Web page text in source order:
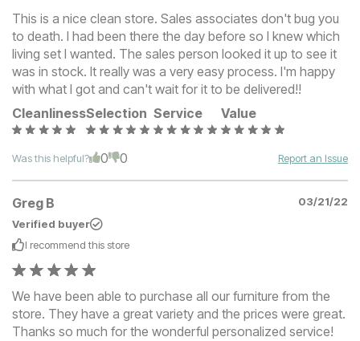
This is a nice clean store. Sales associates don't bug you
to death. I had been there the day before so I knew which
living set I wanted. The sales person looked it up to see it
was in stock. It really was a very easy process. I'm happy
with what I got and can't wait for it to be delivered!!
CleanlinessSelection Service Value
Was this helpful? 0 0 Report an Issue
Greg B
03/21/22
Verified buyer
I recommend this store
We have been able to purchase all our furniture from the
store. They have a great variety and the prices were great.
Thanks so much for the wonderful personalized service!